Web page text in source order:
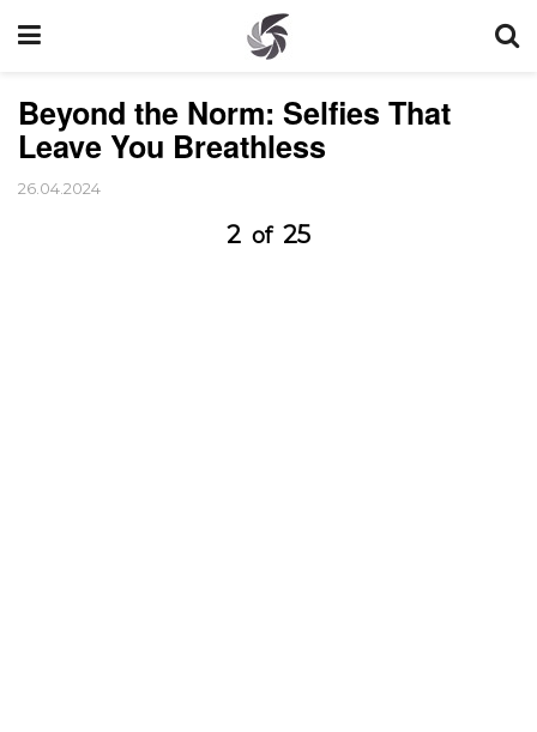
Beyond the Norm: Selfies That
Leave You Breathless
26.04.2024
2 of 25